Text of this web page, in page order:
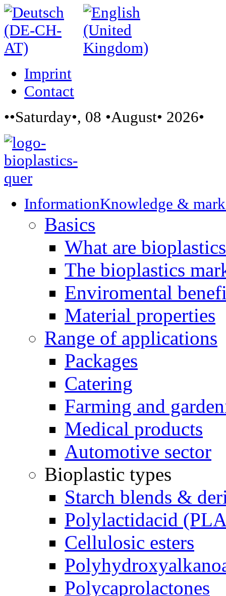
Imprint
Contact
••Saturday•, 08 •August• 2026•
InformationKnowledge &
Basics
What are
The bioplastics
Enviromental
Material properties
Range of applications
Packages
Catering
Farming and
Medical products
Automotive sector
Bioplastic types
Starch blends &
Polylactidacid
Cellulosic esters
Polycaprolactones